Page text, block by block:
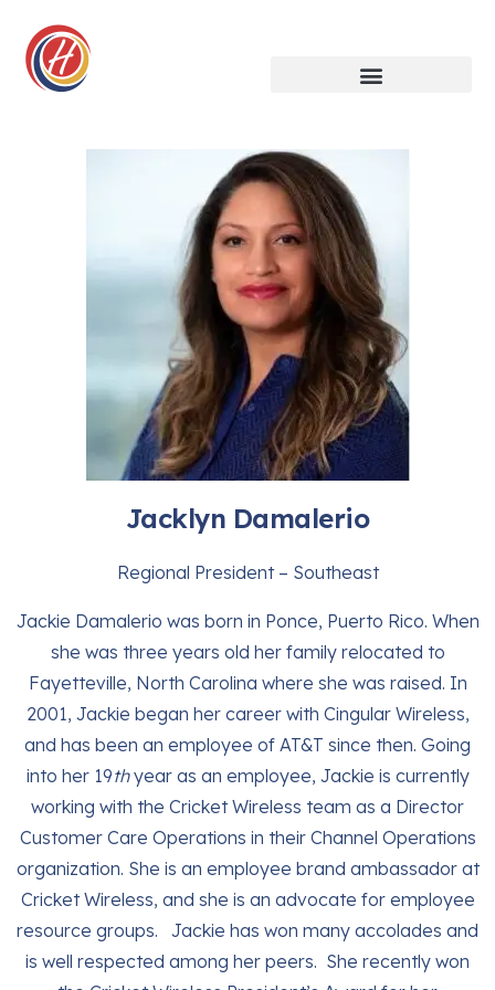
Jacklyn Damalerio
Regional President – Southeast
Jackie Damalerio was born in Ponce, Puerto Rico. When
she was three years old her family relocated to
Fayetteville, North Carolina where she was raised. In
2001, Jackie began her career with Cingular Wireless,
and has been an employee of AT&T since then. Going
into her 19thyear as an employee, Jackie is currently
working with the Cricket Wireless team as a Director
Customer Care Operations in their Channel Operations
organization. She is an employee brand ambassador at
Cricket Wireless, and she is an advocate for employee
resource groups. Jackie has won many accolades and
is well respected among her peers. She recently won